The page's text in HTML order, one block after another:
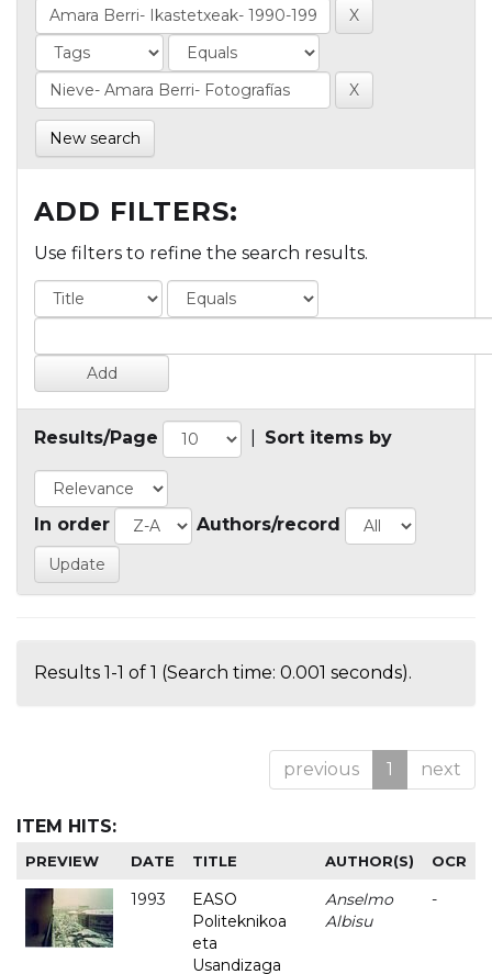
New search
ADD FILTERS:
Use filters to refine the search results.
Results/Page Sort items by
In order Authors/record
Results 1-1 of 1 (Search time: 0.001 seconds).
previous 1 next
ITEM HITS:
PREVIEW DATE TITLE AUTHOR(S) OCR
1993
EASO
Politeknikoa
eta
Usandizaga
Anselmo
Albisu
-